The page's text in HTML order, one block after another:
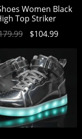
Women Black
Top Striker
$104.99